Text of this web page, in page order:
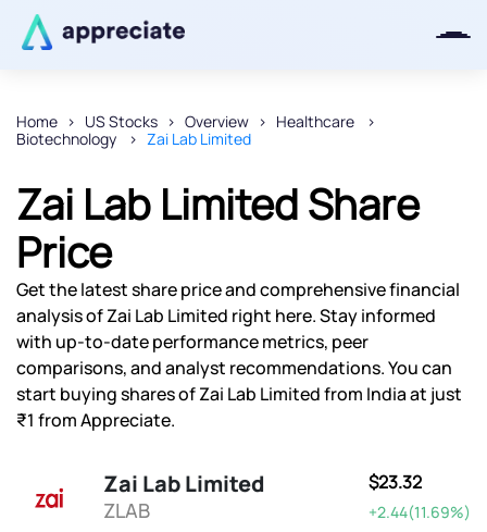
Home US Stocks Overview
Healthcare
Biotechnology
Zai Lab Limited
Zai Lab Limited Share
Price
Get the latest share price and comprehensive financial
analysis of Zai Lab Limited right here. Stay informed
with up-to-date performance metrics, peer
comparisons, and analyst recommendations. You can
start buying shares of Zai Lab Limited from India at just
₹1 from Appreciate.
Zai Lab Limited
ZLAB
$23.32
+2.44(11.69%)
Thanks for joining our iOS waitlist.
We will keep you posted.
Powered by Viral Loops